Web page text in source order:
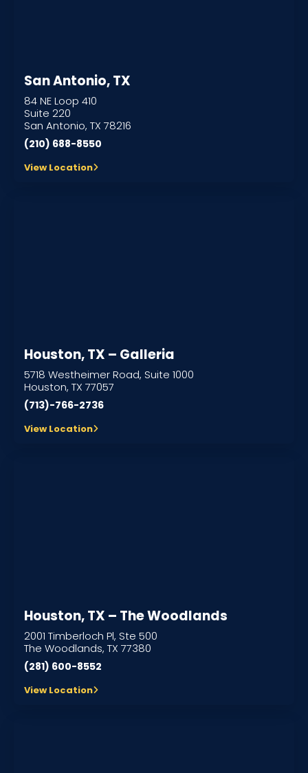
San Antonio, TX
84 NE Loop 410
Suite 220
San Antonio, TX 78216
(210) 688-8550
View Location
Houston, TX – Galleria
5718 Westheimer Road, Suite 1000
Houston, TX 77057
(713)-766-2736
View Location
Houston, TX – The Woodlands
2001 Timberloch Pl, Ste 500
The Woodlands, TX 77380
(281) 600-8552
View Location